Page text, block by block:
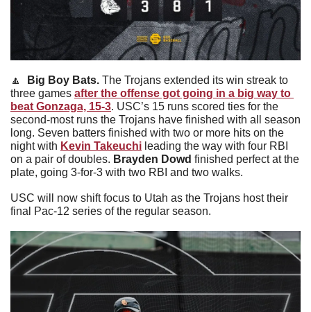
🔼 Big Boy Bats. The Trojans extended its win streak to
three games after the offense got going in a big way to
beat Gonzaga, 15-3. USC’s 15 runs scored ties for the
second-most runs the Trojans have finished with all season
long. Seven batters finished with two or more hits on the
night with Kevin Takeuchi leading the way with four RBI
on a pair of doubles. Brayden Dowd finished perfect at the
plate, going 3-for-3 with two RBI and two walks.
USC will now shift focus to Utah as the Trojans host their
final Pac-12 series of the regular season.